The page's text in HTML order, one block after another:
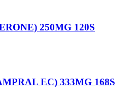
250MG 120S
EC) 333MG 168S